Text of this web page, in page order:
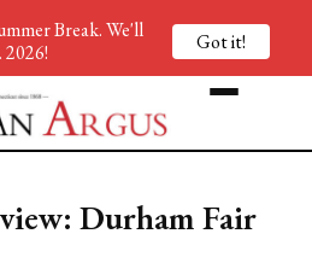
Durham Fair
Break. We'll
2026!
Got it!